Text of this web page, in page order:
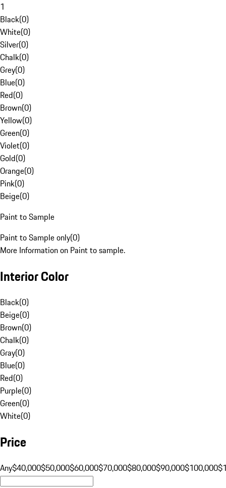
1
Black(0)
White(0)
Silver(0)
Chalk(0)
Grey(0)
Blue(0)
Red(0)
Brown(0)
Yellow(0)
Green(0)
Violet(0)
Gold(0)
Orange(0)
Pink(0)
Beige(0)
Paint to Sample
Paint to Sample only(0)
More Information on Paint to sample.
Interior Color
Black(0)
Beige(0)
Brown(0)
Chalk(0)
Gray(0)
Blue(0)
Red(0)
Purple(0)
Green(0)
White(0)
Price
Any$40,000$50,000$60,000$70,000$80,000$90,000$100,000